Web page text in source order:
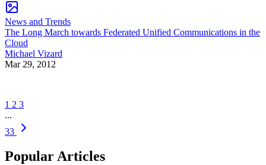
News and Trends
The Long March towards Federated Unified Communications in the
Cloud
Michael Vizard
Mar 29, 2012
1 2 3
...
33
Popular Articles